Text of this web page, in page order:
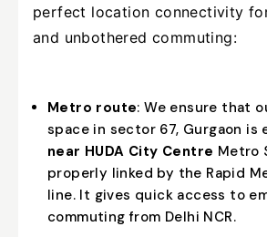
perfect location connectivity
and unbothered commuting:
Metro route: We ensure that
space in sector 67, Gurgaon is
near HUDA City Centre Metro
properly linked by the Rapid
line. It gives quick access to
commuting from Delhi NCR.